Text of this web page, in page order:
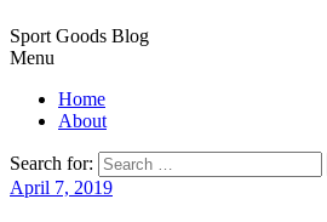
Sport Goods Blog
Menu
Home
About
Search for:
April 7, 2019